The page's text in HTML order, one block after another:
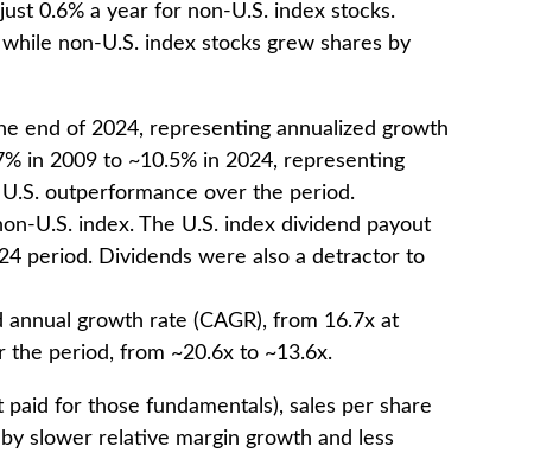
0.6% a year for non-U.S. index stocks.
non-U.S. index stocks grew shares by
end of 2024, representing annualized growth
in 2009 to ~10.5% in 2024, representing
outperformance over the period.
U.S. index. The U.S. index dividend payout
period. Dividends were also a detractor to
growth rate (CAGR), from 16.7x at
the period, from ~20.6x to ~13.6x.
for those fundamentals), sales per share
slower relative margin growth and less